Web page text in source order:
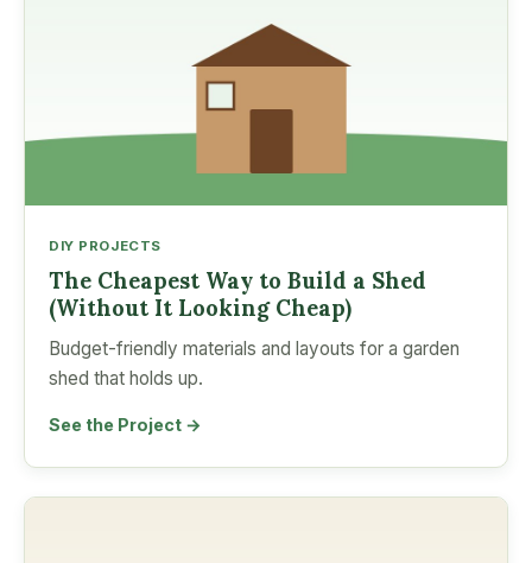
DIY PROJECTS
The Cheapest Way to Build a Shed
(Without It Looking Cheap)
Budget-friendly materials and layouts for a garden
shed that holds up.
See the Project →